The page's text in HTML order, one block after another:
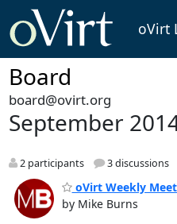
oVirt
Board
board@ovirt.org
September
2 participants 3 discussions
oVirt Weekly
by Mike Burns